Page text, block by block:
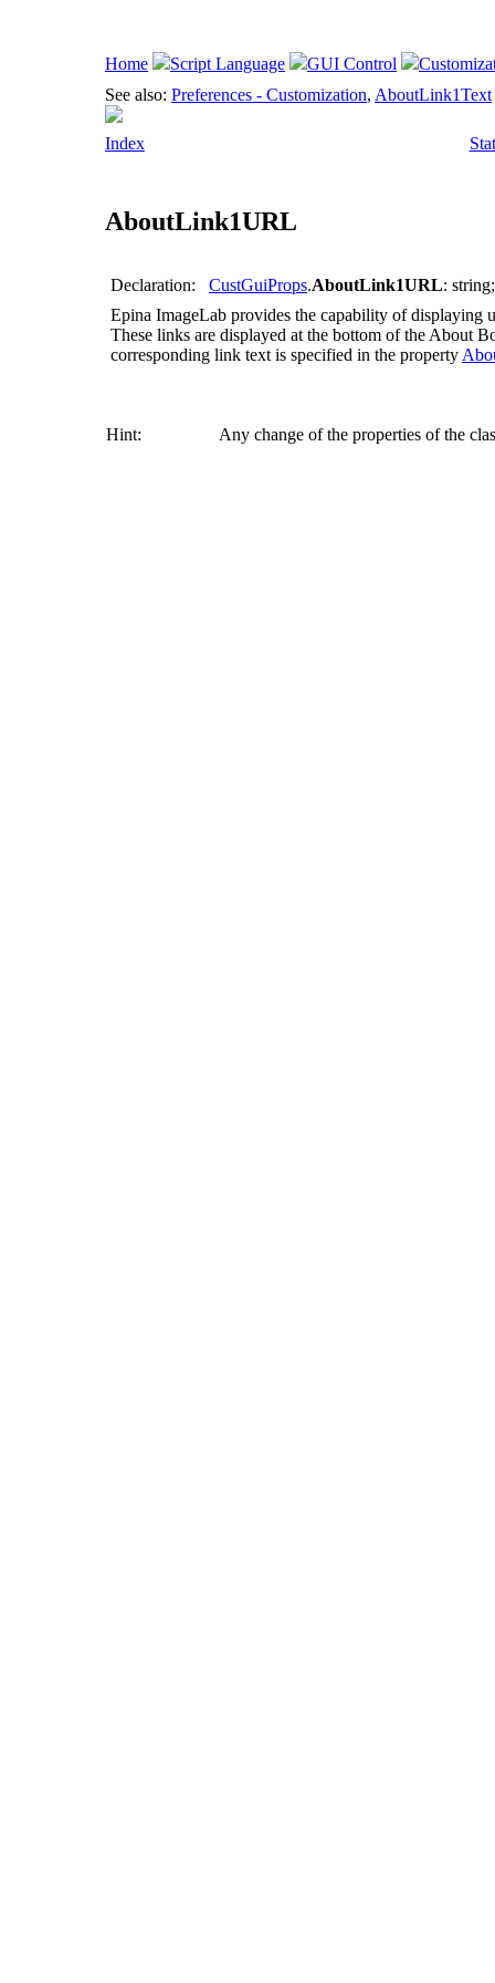
Home Script Language GUI Control
See also: Preferences - Customization, AboutLink1Text
Index
AboutLink1URL
Declaration: CustGuiProps.AboutLink1URL: string;
Epina ImageLab provides the capability of displaying
These links are displayed at the bottom of the About
corresponding link text is specified in the property
Hint: Any change of the properties of the